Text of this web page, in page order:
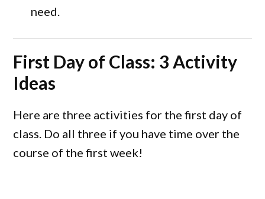
need.
First Day of Class: 3 Activity
Ideas
Here are three activities for the first day of
class. Do all three if you have time over the
course of the first week!